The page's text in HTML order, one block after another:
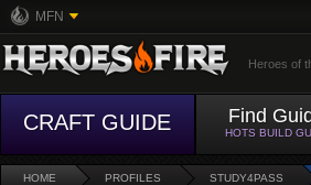
MFN
Heroes of
CRAFT GUIDE Find
HOTS BUILD
HOME PROFILES STUDY4PASS